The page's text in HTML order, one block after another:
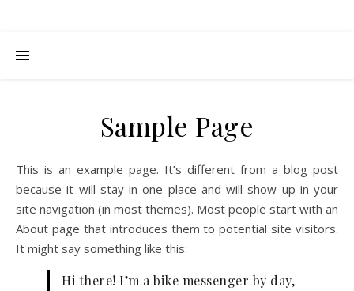
Sample Page
This is an example page. It’s different from a blog post
because it will stay in one place and will show up in your
site navigation (in most themes). Most people start with an
About page that introduces them to potential site visitors.
It might say something like this:
Hi there! I’m a bike messenger by day,